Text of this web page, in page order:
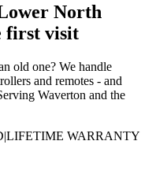
North
first visit
old one? We handle
and remotes - and
Waverton and the
|LIFETIME WARRANTY